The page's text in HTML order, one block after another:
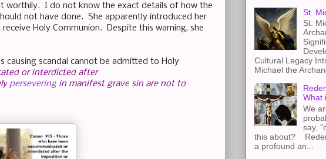
worthily. I do not know the exact details of how the
not have done. She apparently introduced her
Holy Communion. Despite this warning, she
causing scandal cannot be admitted to Holy
orinterdicted after
persevering in manifest grave sin are not to
St.
St.
Cultural Legacy
Michael the
What
We
say,
this about?
a profound an...